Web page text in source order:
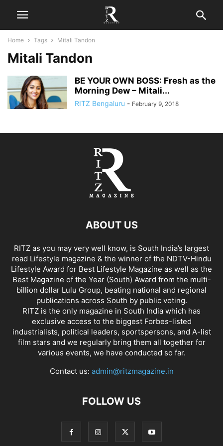
Home Tags Mitali Tandon
Mitali Tandon
BE YOUR OWN BOSS: Fresh as the
Morning Dew – Mitali...
RITZ Bengaluru - February 9, 2018
ABOUT US
RITZ as you may very well know, is South India’s largest
read Lifestyle magazine & the winner of the NDTV-Hindu
Lifestyle Award for Best Lifestyle Magazine as well as the
Best Magazine of the Year (South) Award from the multi-
billion dollar Lulu Group, beating national and regional
publications across South by public voting.
RITZ is the only magazine in South India which has
exclusive access to the biggest Forbes-listed
industrialists, political leaders, sportspersons, and A-list
film stars and we regularly bring them all together for
various events, we have conducted so far.
Contact us: admin@ritzmagazine.in
FOLLOW US